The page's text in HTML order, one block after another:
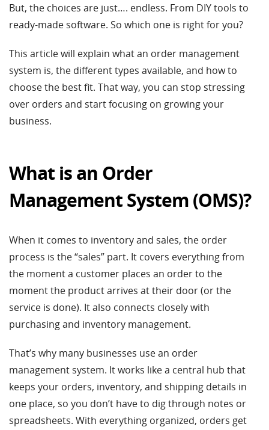
But, the choices are just…. endless. From DIY tools to
ready-made software. So which one is right for you?
This article will explain what an order management
system is, the different types available, and how to
choose the best fit. That way, you can stop stressing
over orders and start focusing on growing your
business.
What is an Order
Management System (OMS)?
When it comes to inventory and sales, the order
process is the “sales” part. It covers everything from
the moment a customer places an order to the
moment the product arrives at their door (or the
service is done). It also connects closely with
purchasing and inventory management.
That’s why many businesses use an order
management system. It works like a central hub that
keeps your orders, inventory, and shipping details in
one place, so you don’t have to dig through notes or
spreadsheets. With everything organized, orders get